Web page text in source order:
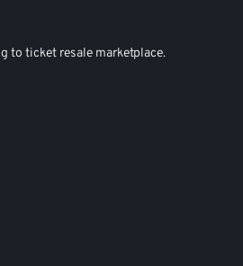
to ticket resale marketplace.